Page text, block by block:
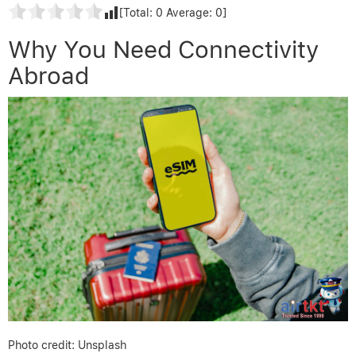
[Total: 0 Average: 0]
Why You Need Connectivity
Abroad
Photo credit: Unsplash